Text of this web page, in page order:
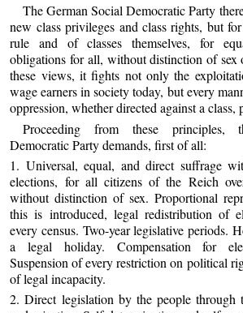
The German Social Democratic Party
new class privileges and class rights, but
rule and of classes themselves, for
obligations for all, without distinction of
these views, it fights not only the
wage earners in society today, but every
oppression, whether directed against a class,
Proceeding from these principles,
Democratic Party demands, first of all:
1. Universal, equal, and direct suffrage
elections, for all citizens of the Reich
without distinction of sex. Proportional
this is introduced, legal redistribution of
every census. Two-year legislative periods.
a legal holiday. Compensation for
Suspension of every restriction on political
of legal incapacity.
2. Direct legislation by the people through